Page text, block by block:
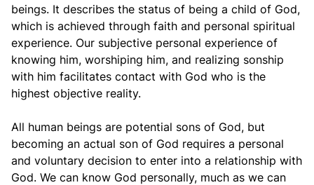
beings. It describes the status of being a child of God,
which is achieved through faith and personal spiritual
experience. Our subjective personal experience of
knowing him, worshiping him, and realizing sonship
with him facilitates contact with God who is the
highest objective reality.
All human beings are potential sons of God, but
becoming an actual son of God requires a personal
and voluntary decision to enter into a relationship with
God. We can know God personally, much as we can